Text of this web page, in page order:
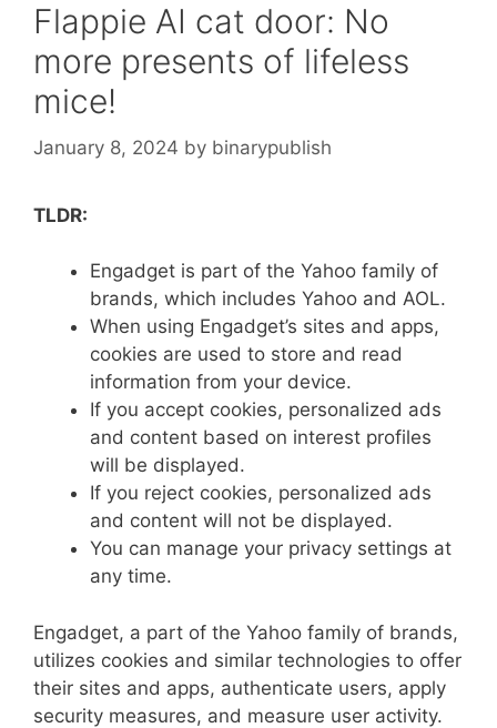
Flappie AI cat door: No
more presents of lifeless
mice!
January 8, 2024 by binarypublish
TLDR:
Engadget is part of the Yahoo family of
brands, which includes Yahoo and AOL.
When using Engadget’s sites and apps,
cookies are used to store and read
information from your device.
If you accept cookies, personalized ads
and content based on interest profiles
will be displayed.
If you reject cookies, personalized ads
and content will not be displayed.
You can manage your privacy settings at
any time.
Engadget, a part of the Yahoo family of brands,
utilizes cookies and similar technologies to offer
their sites and apps, authenticate users, apply
security measures, and measure user activity.